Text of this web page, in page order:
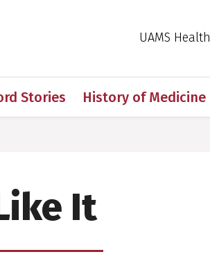
UAMS Health
Stories History of Medicine
It